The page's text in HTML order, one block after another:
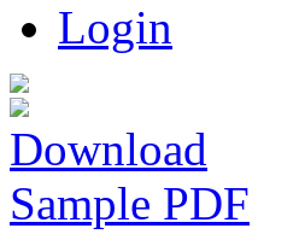
Login
Download
Sample PDF